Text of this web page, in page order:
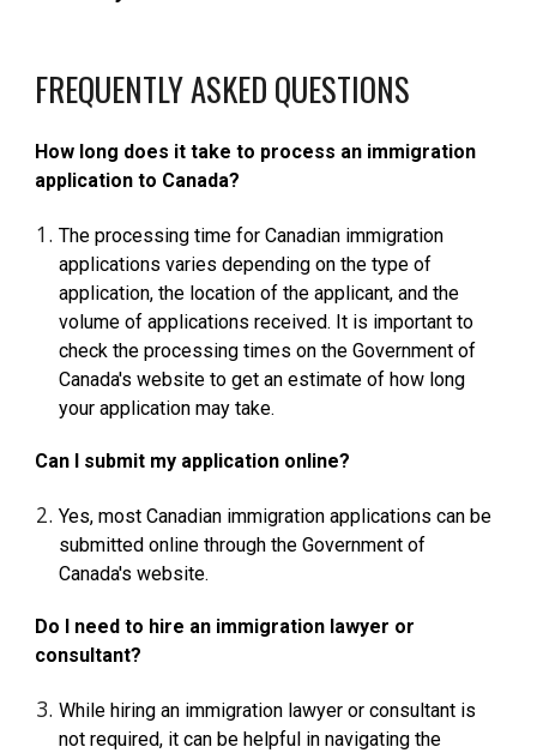
FREQUENTLY ASKED QUESTIONS
How long does it take to process an immigration
application to Canada?
The processing time for Canadian immigration
applications varies depending on the type of
application, the location of the applicant, and the
volume of applications received. It is important to
check the processing times on the Government of
Canada's website to get an estimate of how long
your application may take.
Can I submit my application online?
Yes, most Canadian immigration applications can be
submitted online through the Government of
Canada's website.
Do I need to hire an immigration lawyer or
consultant?
While hiring an immigration lawyer or consultant is
not required, it can be helpful in navigating the